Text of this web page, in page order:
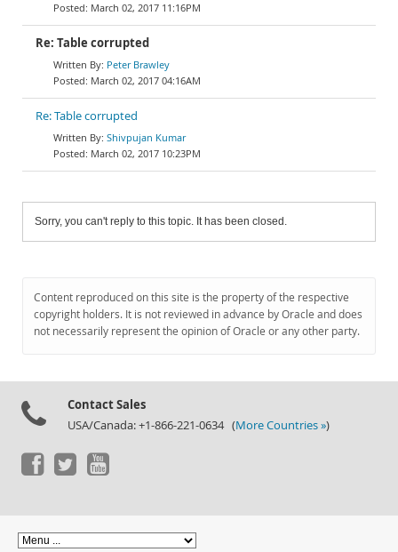
March 02, 2017 11:16PM
Re: Table corrupted
Peter Brawley
March 02, 2017 04:16AM
Re: Table corrupted
Shivpujan Kumar
March 02, 2017 10:23PM
Sorry, you can't reply to this topic. It has been closed.
Content reproduced on this site is the property of the respective
copyright holders. It is not reviewed in advance by Oracle and does
not necessarily represent the opinion of Oracle or any other party.
Contact Sales
USA/Canada: +1-866-221-0634 (More Countries »)